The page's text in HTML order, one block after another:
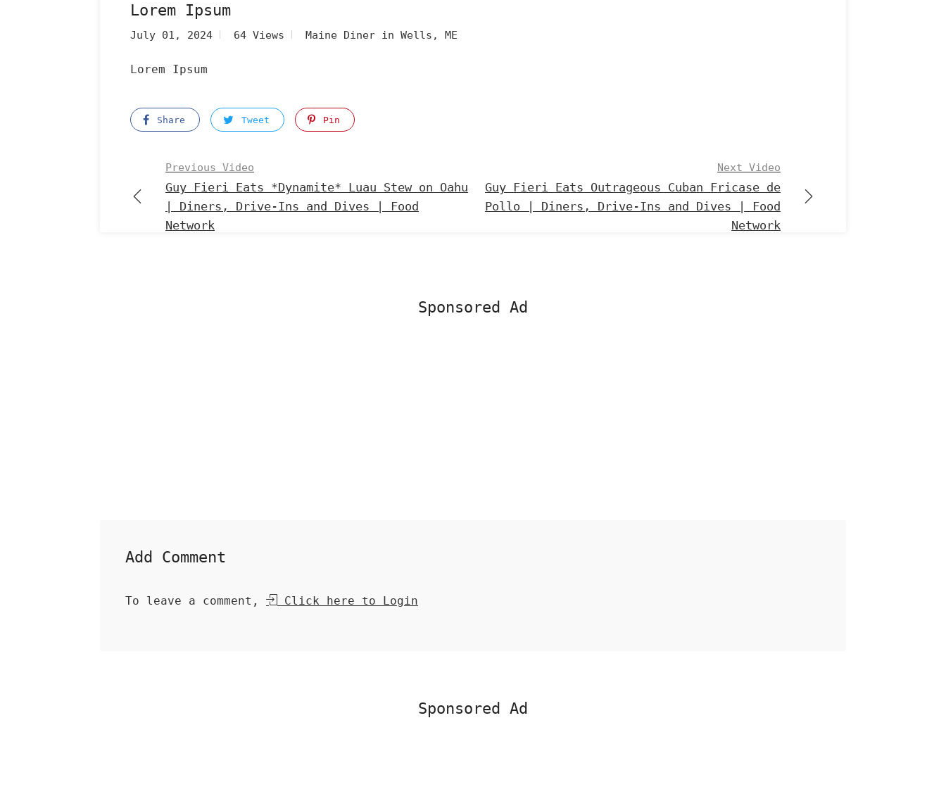
Lorem Ipsum
July 01, 2024 64 Views Maine Diner in Wells, ME
Lorem Ipsum
Share Tweet Pin
Next Video
Guy Fieri Eats Outrageous Cuban Fricase de
Pollo | Diners, Drive-Ins and Dives | Food
Network
Previous Video
Guy Fieri Eats *Dynamite* Luau Stew on Oahu
| Diners, Drive-Ins and Dives | Food
Network
Sponsored Ad
Add Comment
To leave a comment, Click here to Login
Sponsored Ad